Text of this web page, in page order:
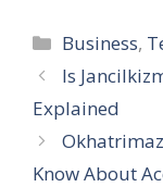
Categories
Business,
Is
Explained
Know About